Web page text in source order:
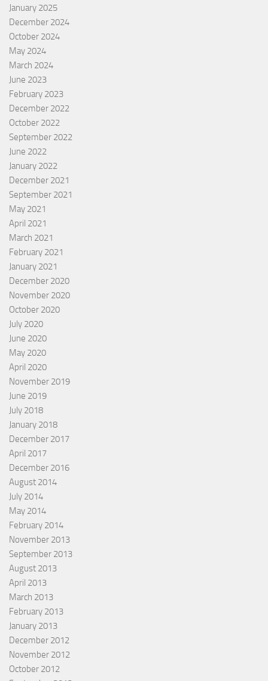
January 2025
December 2024
October 2024
May 2024
March 2024
June 2023
February 2023
December 2022
October 2022
September 2022
June 2022
January 2022
December 2021
September 2021
May 2021
April 2021
March 2021
February 2021
January 2021
December 2020
November 2020
October 2020
July 2020
June 2020
May 2020
April 2020
November 2019
June 2019
July 2018
January 2018
December 2017
April 2017
December 2016
August 2014
July 2014
May 2014
February 2014
November 2013
September 2013
August 2013
April 2013
March 2013
February 2013
January 2013
December 2012
November 2012
October 2012